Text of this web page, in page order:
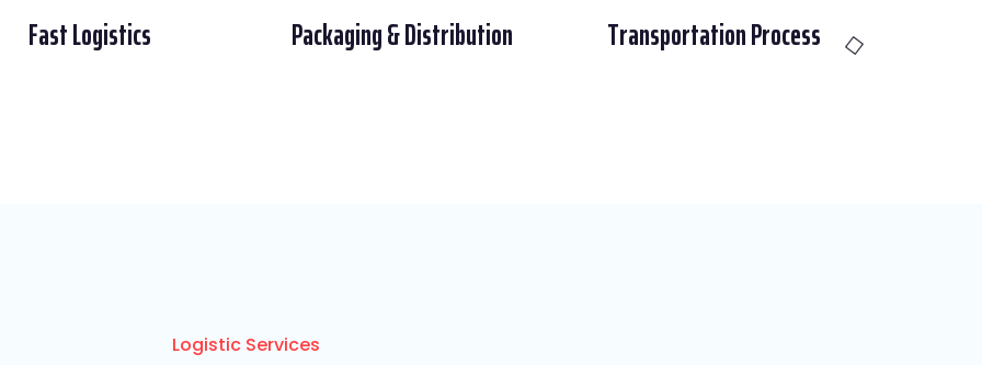
Fast Logistics Packaging & Distribution Transportation Process
Logistic Services